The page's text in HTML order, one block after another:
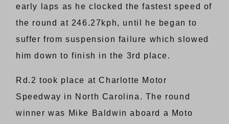
early laps as he clocked the fastest speed of
the round at 246.27kph, until he began to
suffer from suspension failure which slowed
him down to finish in the 3rd place.
Rd.2 took place at Charlotte Motor
Speedway in North Carolina. The round
winner was Mike Baldwin aboard a Moto